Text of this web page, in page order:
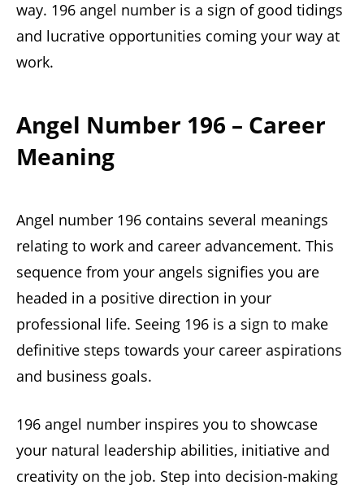
way. 196 angel number is a sign of good tidings
and lucrative opportunities coming your way at
work.
Angel Number 196 – Career
Meaning
Angel number 196 contains several meanings
relating to work and career advancement. This
sequence from your angels signifies you are
headed in a positive direction in your
professional life. Seeing 196 is a sign to make
definitive steps towards your career aspirations
and business goals.
196 angel number inspires you to showcase
your natural leadership abilities, initiative and
creativity on the job. Step into decision-making